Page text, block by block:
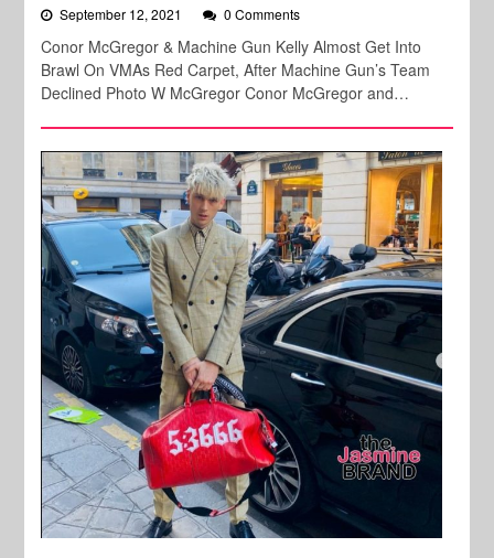
September 12, 2021 0 Comments
Conor McGregor & Machine Gun Kelly Almost Get Into
Brawl On VMAs Red Carpet, After Machine Gun’s Team
Declined Photo W McGregor Conor McGregor and…